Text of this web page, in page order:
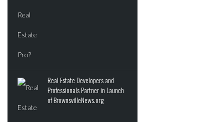
Real Estate Developers and
Professionals Partner in Launch
of BrownsvilleNews.org